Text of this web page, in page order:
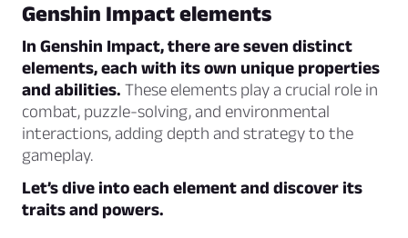
Genshin Impact elements
In Genshin Impact, there are seven distinct
elements, each with its own unique properties
and abilities. These elements play a crucial role in
combat, puzzle-solving, and environmental
interactions, adding depth and strategy to the
gameplay.
Let’s dive into each element and discover its
traits and powers.